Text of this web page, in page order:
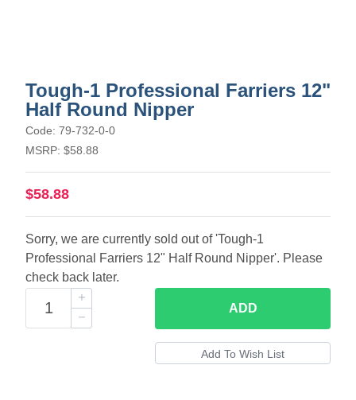
Tough-1 Professional Farriers 12"
Half Round Nipper
Code: 79-732-0-0
MSRP: $58.88
$58.88
Sorry, we are currently sold out of 'Tough-1
Professional Farriers 12" Half Round Nipper'. Please
check back later.
ADD